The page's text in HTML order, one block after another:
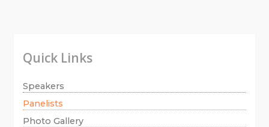
Quick Links
Speakers
Panelists
Photo Gallery